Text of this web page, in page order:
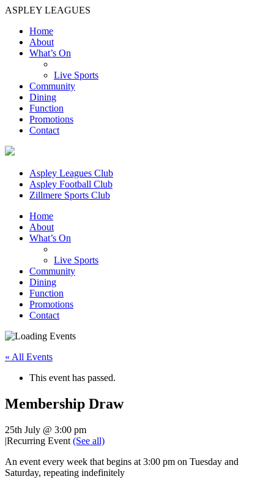
ASPLEY LEAGUES
Home
About
What’s On
Live Sports
Community
Dining
Function
Promotions
Contact
Aspley Leagues Club
Aspley Football Club
Zillmere Sports Club
Home
About
What’s On
Live Sports
Community
Dining
Function
Promotions
Contact
« All Events
This event has passed.
Membership Draw
25th July @ 3:00 pm
|Recurring Event (See all)
An event every week that begins at 3:00 pm on Tuesday and
Saturday, repeating indefinitely